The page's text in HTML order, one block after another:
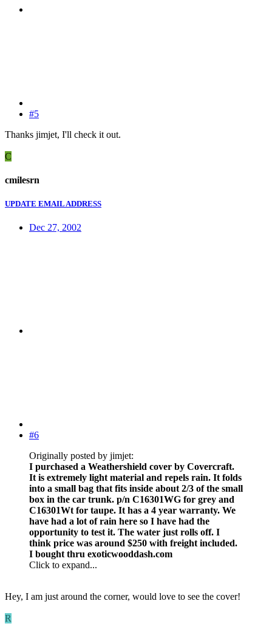
#5
Thanks jimjet, I'll check it out.
C
cmilesrn
UPDATE EMAIL ADDRESS
Dec 27, 2002
#6
Originally posted by jimjet:
I purchased a Weathershield cover by Covercraft.
It is extremely light material and repels rain. It folds
into a small bag that fits inside about 2/3 of the small
box in the car trunk. p/n C16301WG for grey and
C16301Wt for taupe. It has a 4 year warranty. We
have had a lot of rain here so I have had the
opportunity to test it. The water just rolls off. I
think price was around $250 with freight included.
I bought thru exoticwooddash.com
Click to expand...
Hey, I am just around the corner, would love to see the cover!
R